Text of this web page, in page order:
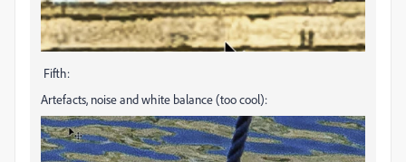
Fifth:
Artefacts, noise and white balance (too cool):